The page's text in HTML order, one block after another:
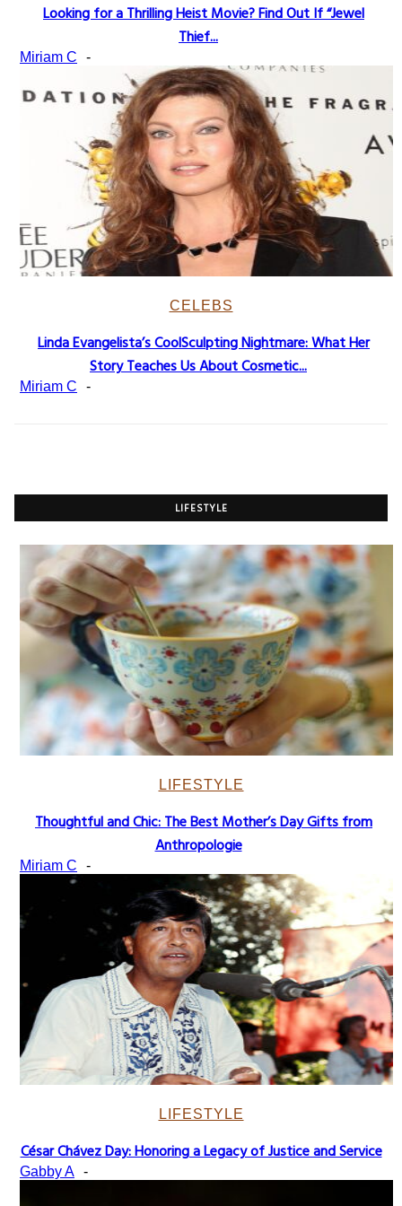
Heading
Looking for a Thrilling Heist Movie? Find Out If “Jewel
Thief...
Miriam C -
CELEBS
Section
Heading
Linda Evangelista’s CoolSculpting Nightmare: What Her
Story Teaches Us About Cosmetic...
Miriam C -
LIFESTYLE
LIFESTYLE
Heading
Thoughtful and Chic: The Best Mother’s Day Gifts from
Anthropologie
Miriam C -
LIFESTYLE
Section
César Chávez Day: Honoring a Legacy of Justice and Service
Gabby A -